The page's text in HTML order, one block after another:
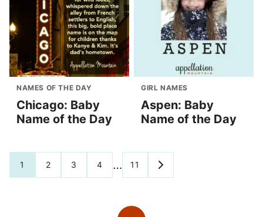
NAMES OF THE DAY
Chicago: Baby
Name of the Day
GIRL NAMES
Aspen: Baby
Name of the Day
Posts
navigation
1 2 3 4 … 11
GO
TO